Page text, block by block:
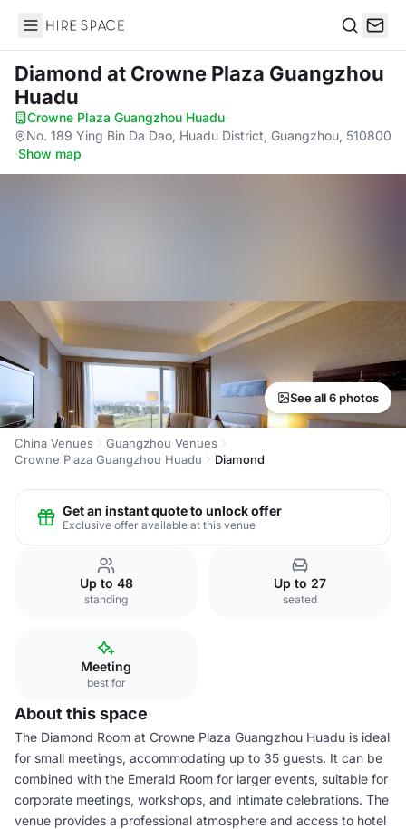
Hire Space
Diamond at Crowne Plaza Guangzhou
Huadu
Crowne Plaza Guangzhou Huadu·
No. 189 Ying Bin Da Dao, Huadu District, Guangzhou, 510800
·Show map
See all 6 photos
China Venues
Guangzhou Venues
Crowne Plaza Guangzhou Huadu
Diamond
Get an instant quote to unlock offer
Exclusive offer available at this venue
Up to 48
standing
Up to 27
seated
Meeting
best for
About this space
The Diamond Room at Crowne Plaza Guangzhou Huadu is ideal
for small meetings, accommodating up to 35 guests. It can be
combined with the Emerald Room for larger events, suitable for
corporate meetings, workshops, and intimate celebrations. The
venue provides a professional atmosphere and access to hotel